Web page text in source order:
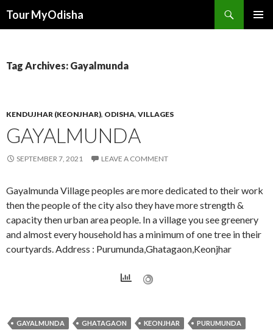
Tour MyOdisha
Tag Archives: Gayalmunda
KENDUJHAR (KEONJHAR), ODISHA, VILLAGES
GAYALMUNDA
SEPTEMBER 7, 2021 LEAVE A COMMENT
Gayalmunda Village peoples are more dedicated to their work
then the people of the city also they have more strength &
capacity then urban area people. In a village you see greenery
and almost every household has a minimum of one tree in their
courtyards. Address : Purumunda,Ghatagaon,Keonjhar
GAYALMUNDA GHATAGAON KEONJHAR PURUMUNDA